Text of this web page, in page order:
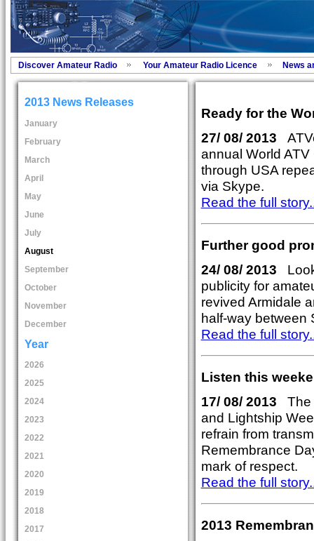
Discover Amateur Radio Your Amateur Radio Licence News
2013 News Releases
January
February
March
April
May
June
July
August
September
October
November
December
Year
2026
2025
2024
2023
2022
2021
2020
2019
2018
2017
Ready for the
27/ 08/ 2013
annual World
through USA
via Skype.
Read the full
Further good
24/ 08/ 2013
publicity for
revived Armidale
half-way between
Read the full
Listen this
17/ 08/ 2013
The
and Lightship
refrain from
Remembrance
mark of respect.
Read the full
2013